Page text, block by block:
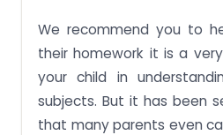
We recommend you to
their homework it is a
your child in
subjects. But it has been
that many parents even